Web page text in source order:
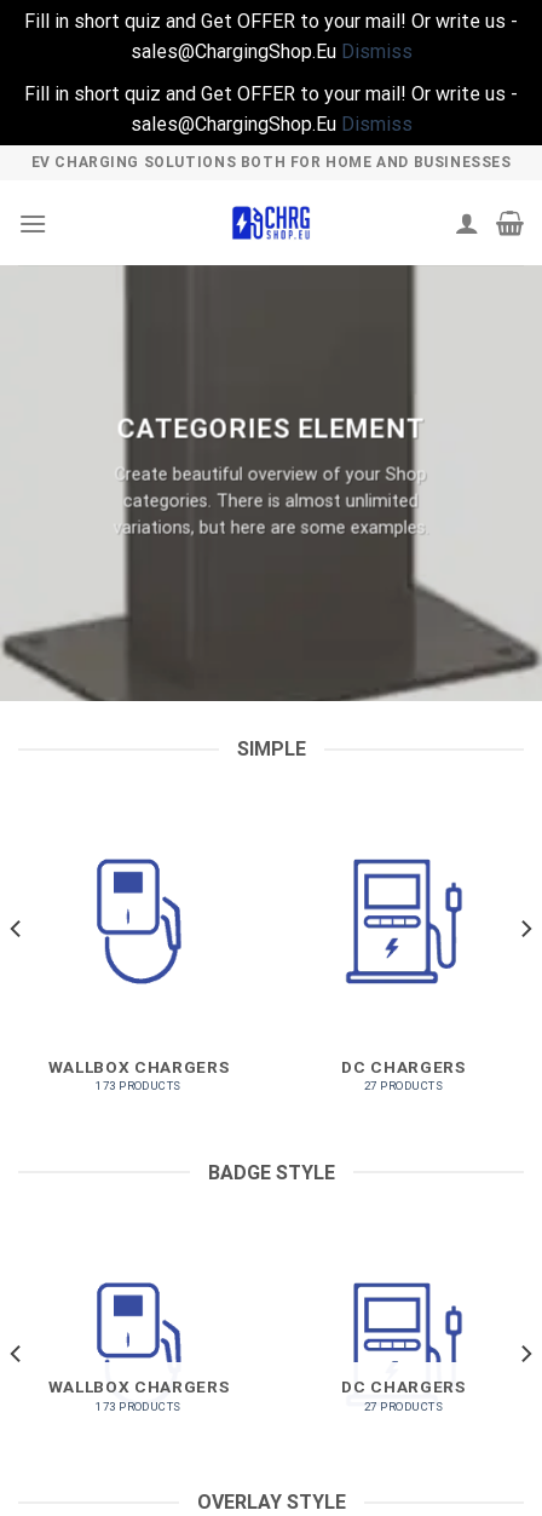
Fill in short quiz and Get OFFER to your mail! Or write us -
sales@ChargingShop.Eu Dismiss
Fill in short quiz and Get OFFER to your mail! Or write us -
sales@ChargingShop.Eu Dismiss
Skip
content
EV CHARGING SOLUTIONS BOTH FOR HOME AND BUSINESSES
CATEGORIES ELEMENT
Create beautiful overview of your Shop
categories. There is almost unlimited
variations, but here are some examples.
SIMPLE
WALLBOX CHARGERS
173 PRODUCTS
DC CHARGERS
27 PRODUCTS
BADGE STYLE
WALLBOX CHARGERS
173 PRODUCTS
DC CHARGERS
27 PRODUCTS
OVERLAY STYLE